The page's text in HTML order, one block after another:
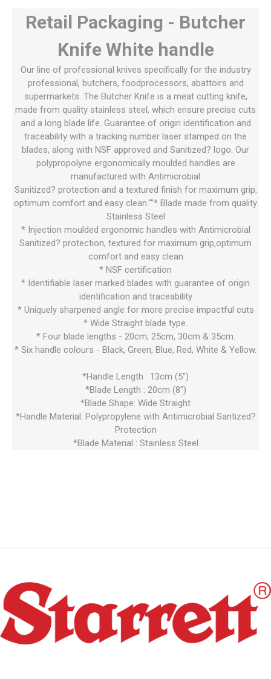
Retail Packaging - Butcher
Knife White handle
Our line of professional knives specifically for the industry
professional, butchers, foodprocessors, abattoirs and
supermarkets. The Butcher Knife is a meat cutting knife,
made from quality stainless steel, which ensure precise cuts
and a long blade life. Guarantee of origin identification and
traceability with a tracking number laser stamped on the
blades, along with NSF approved and Sanitized? logo. Our
polypropolyne ergonomically moulded handles are
manufactured with Antimicrobial
Sanitized? protection and a textured finish for maximum grip,
optimum comfort and easy clean.""* Blade made from quality
Stainless Steel
* Injection moulded ergonomic handles with Antimicrobial
Sanitized? protection, textured for maximum grip,optimum
comfort and easy clean
* NSF certification
* Identifiable laser marked blades with guarantee of origin
identification and traceability
* Uniquely sharpened angle for more precise impactful cuts
* Wide Straight blade type.
* Four blade lengths - 20cm, 25cm, 30cm & 35cm.
* Six handle colours - Black, Green, Blue, Red, White & Yellow.
*Handle Length : 13cm (5")
*Blade Length : 20cm (8")
*Blade Shape: Wide Straight
*Handle Material: Polypropylene with Antimicrobial Santized?
Protection
*Blade Material : Stainless Steel